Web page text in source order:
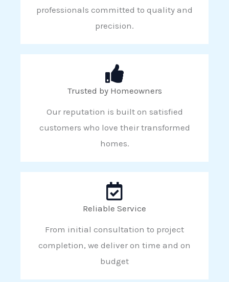
professionals committed to quality and
precision.
Trusted by Homeowners
Our reputation is built on satisfied
customers who love their transformed
homes.
Reliable Service
From initial consultation to project
completion, we deliver on time and on
budget